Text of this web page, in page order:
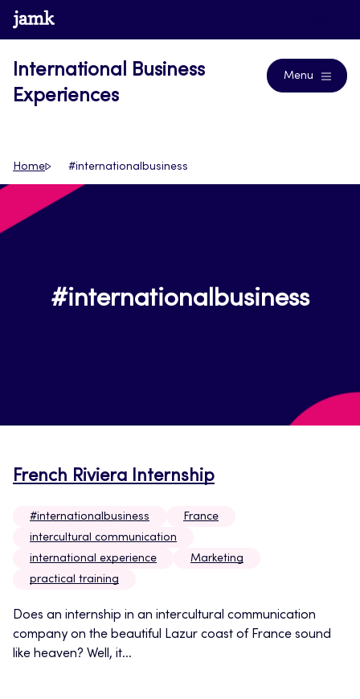
Skip
to
www.jamk.fi
International Business
Experiences
Menu
Home #internationalbusiness
#internationalbusiness
French Riviera Internship
#internationalbusiness
France
intercultural communication
international experience
Marketing
practical training
Does an internship in an intercultural communication
company on the beautiful Lazur coast of France sound
like heaven? Well, it...